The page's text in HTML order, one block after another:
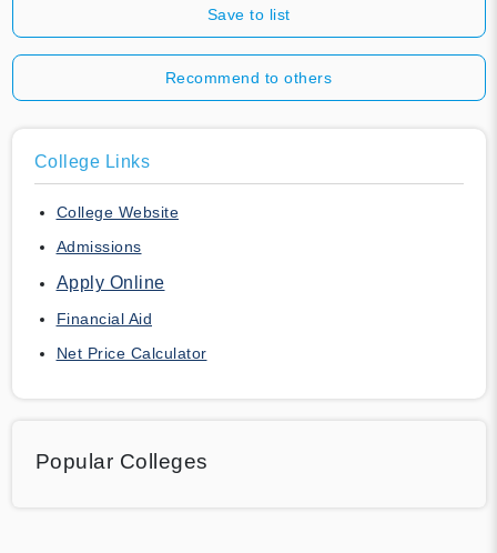
Save to list
Recommend to others
College Links
College Website
Admissions
Apply Online
Financial Aid
Net Price Calculator
Popular Colleges